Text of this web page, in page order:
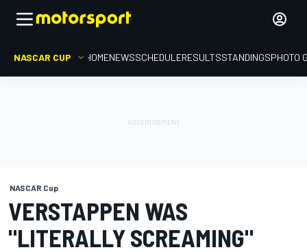
NASCAR CUP HOMENEWSSCHEDULERESULTSSTANDINGSPHOTO
NASCAR Cup
VERSTAPPEN WAS
"LITERALLY SCREAMING"